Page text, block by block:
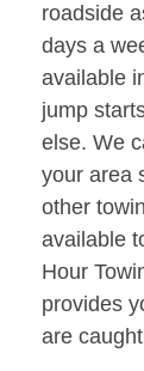
roadside
days a
available
jump
else. We
your area
other
available
Hour
provides
are